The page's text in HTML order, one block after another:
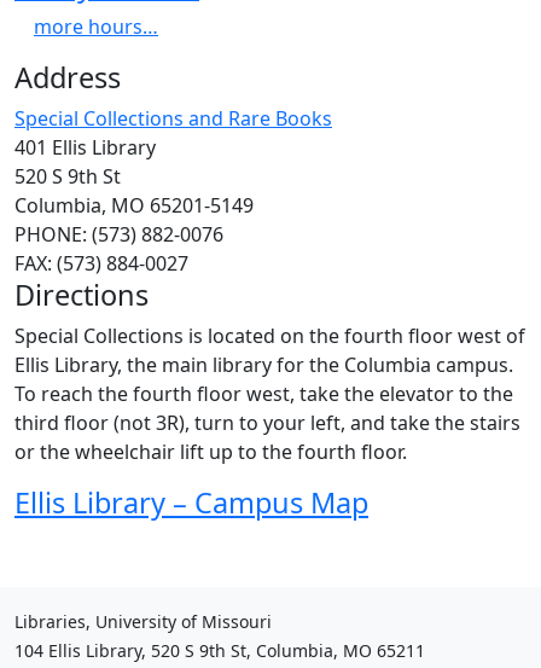
more hours…
Address
Special Collections and Rare Books
401 Ellis Library
520 S 9th St
Columbia, MO 65201-5149
PHONE: (573) 882-0076
FAX: (573) 884-0027
Directions
Special Collections is located on the fourth floor west of
Ellis Library, the main library for the Columbia campus.
To reach the fourth floor west, take the elevator to the
third floor (not 3R), turn to your left, and take the stairs
or the wheelchair lift up to the fourth floor.
Ellis Library – Campus Map
Libraries, University of Missouri
104 Ellis Library, 520 S 9th St, Columbia, MO 65211